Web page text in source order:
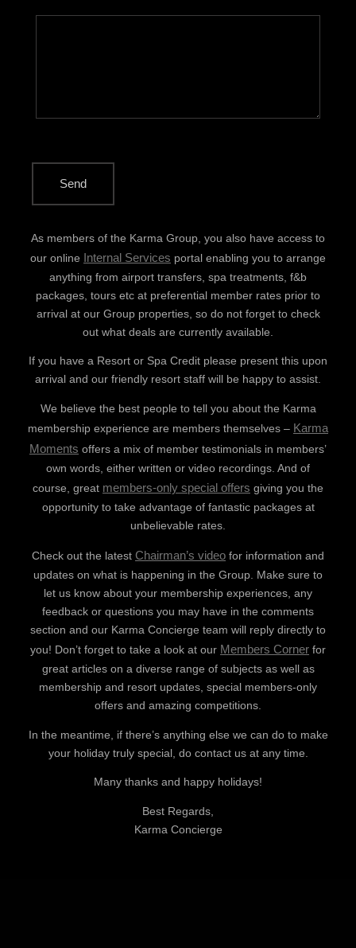
As members of the Karma Group, you also have access to
our online Internal Services portal enabling you to arrange
anything from airport transfers, spa treatments, f&b
packages, tours etc at preferential member rates prior to
arrival at our Group properties, so do not forget to check
out what deals are currently available.
If you have a Resort or Spa Credit please present this upon
arrival and our friendly resort staff will be happy to assist.
We believe the best people to tell you about the Karma
membership experience are members themselves – Karma
Moments offers a mix of member testimonials in members’
own words, either written or video recordings. And of
course, great members-only special offers giving you the
opportunity to take advantage of fantastic packages at
unbelievable rates.
Check out the latest Chairman’s video for information and
updates on what is happening in the Group. Make sure to
let us know about your membership experiences, any
feedback or questions you may have in the comments
section and our Karma Concierge team will reply directly to
you! Don’t forget to take a look at our Members Corner for
great articles on a diverse range of subjects as well as
membership and resort updates, special members-only
offers and amazing competitions.
In the meantime, if there’s anything else we can do to make
your holiday truly special, do contact us at any time.
Many thanks and happy holidays!
Best Regards,
Karma Concierge